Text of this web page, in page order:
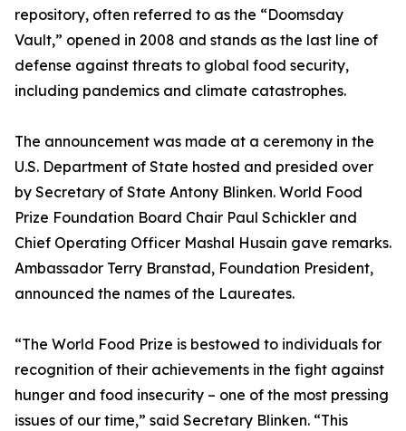
repository, often referred to as the “Doomsday
Vault,” opened in 2008 and stands as the last line of
defense against threats to global food security,
including pandemics and climate catastrophes.
The announcement was made at a ceremony in the
U.S. Department of State hosted and presided over
by Secretary of State Antony Blinken. World Food
Prize Foundation Board Chair Paul Schickler and
Chief Operating Officer Mashal Husain gave remarks.
Ambassador Terry Branstad, Foundation President,
announced the names of the Laureates.
“The World Food Prize is bestowed to individuals for
recognition of their achievements in the fight against
hunger and food insecurity – one of the most pressing
issues of our time,” said Secretary Blinken. “This